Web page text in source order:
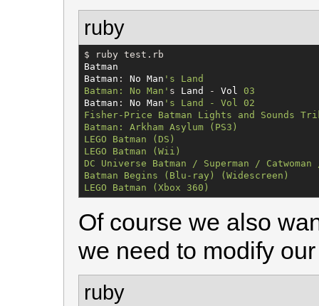
ruby
$
Batman
Batman : No Man ' s Land
Batman: No Man ' s Land - Vol
03
Batman : No Man ' s Land - Vol 02
Fisher-Price Batman Lights and Sounds
Batman: Arkham Asylum (PS3)
LEGO Batman (DS)
LEGO Batman (Wii)
DC Universe Batman / Superman /
Batman Begins (Blu-ray) (Widescreen)
LEGO Batman (Xbox 360)
Of course we also
we need to modify
ruby